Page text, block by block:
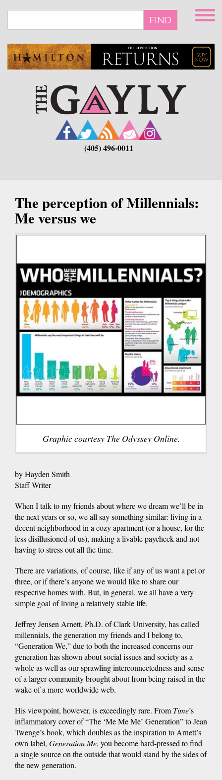
main
FIND
(405) 496-0011
The perception of Millennials:
Me versus we
Graphic courtesy The Odyssey Online.
by Hayden Smith
Staff Writer
When I talk to my friends about where we dream we’ll be in
the next years or so, we all say something similar: living in a
decent neighborhood in a cozy apartment (or a house, for the
less disillusioned of us), making a livable paycheck and not
having to stress out all the time.
There are variations, of course, like if any of us want a pet or
three, or if there’s anyone we would like to share our
respective homes with. But, in general, we all have a very
simple goal of living a relatively stable life.
Jeffrey Jensen Arnett, Ph.D. of Clark University, has called
millennials, the generation my friends and I belong to,
“Generation We,” due to both the increased concerns our
generation has shown about social issues and society as a
whole as well as our sprawling interconnectedness and sense
of a larger community brought about from being raised in the
wake of a more worldwide web.
His viewpoint, however, is exceedingly rare. From Time’s
inflammatory cover of “The ‘Me Me Me’ Generation” to Jean
Twenge’s book, which doubles as the inspiration to Arnett’s
own label, Generation Me, you become hard-pressed to find
a single source on the outside that would stand by the sides of
the new generation.